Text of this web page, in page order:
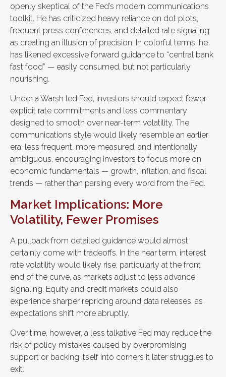
openly skeptical of the Fed’s modern communications
toolkit. He has criticized heavy reliance on dot plots,
frequent press conferences, and detailed rate signaling
as creating an illusion of precision. In colorful terms, he
has likened excessive forward guidance to “central bank
fast food” — easily consumed, but not particularly
nourishing.
Under a Warsh led Fed, investors should expect fewer
explicit rate commitments and less commentary
designed to smooth over near-term volatility. The
communications style would likely resemble an earlier
era: less frequent, more measured, and intentionally
ambiguous, encouraging investors to focus more on
economic fundamentals — growth, inflation, and fiscal
trends — rather than parsing every word from the Fed.
Market Implications: More
Volatility, Fewer Promises
A pullback from detailed guidance would almost
certainly come with tradeoffs. In the near term, interest
rate volatility would likely rise, particularly at the front
end of the curve, as markets adjust to less advance
signaling. Equity and credit markets could also
experience sharper repricing around data releases, as
expectations shift more abruptly.
Over time, however, a less talkative Fed may reduce the
risk of policy mistakes caused by overpromising
support or backing itself into corners it later struggles to
exit.